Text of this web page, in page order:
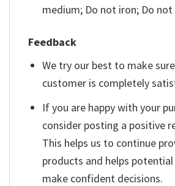
medium; Do not iron; Do not
Feedback
We try our best to make
customer is completely
If you are happy with your
consider posting a positive
This helps us to continue
products and helps
make confident decisions.